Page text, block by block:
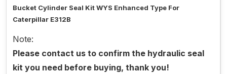
Bucket Cylinder Seal Kit WYS Enhanced Type For
Caterpillar E312B
Note:
Please contact us to confirm the hydraulic seal
kit you need before buying, thank you!